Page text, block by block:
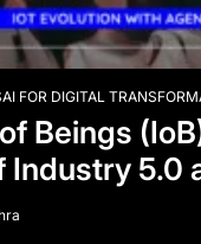
AI FOR DIGITAL
Beings
Industry 5.0